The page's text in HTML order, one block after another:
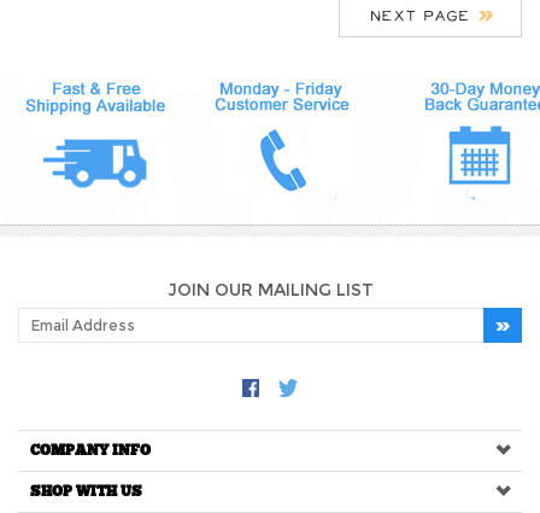
JOIN OUR MAILING LIST